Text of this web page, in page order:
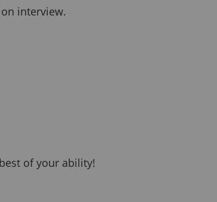
interview.
of your ability!